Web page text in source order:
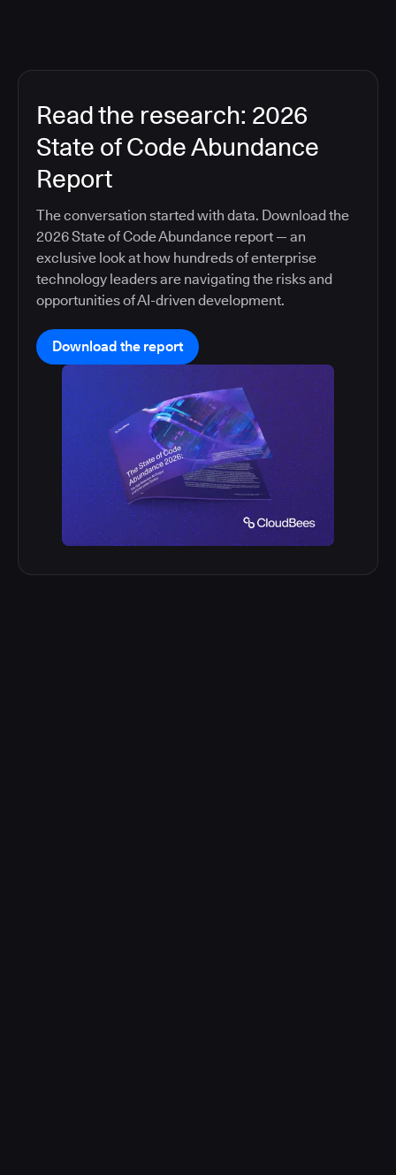
Read the research: 2026
State of Code Abundance
Report
The conversation started with data. Download the
2026 State of Code Abundance report — an
exclusive look at how hundreds of enterprise
technology leaders are navigating the risks and
opportunities of AI-driven development.
Download the report